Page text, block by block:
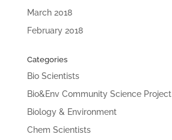
March 2018
February 2018
Categories
Bio Scientists
Bio&Env Community Science Project
Biology & Environment
Chem Scientists